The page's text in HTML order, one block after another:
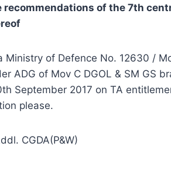
of the 7th
Ministry of Defence No. 12630 /
ADG of Mov C DGOL & SM GS
September 2017 on TA
please.
CGDA(P&W)